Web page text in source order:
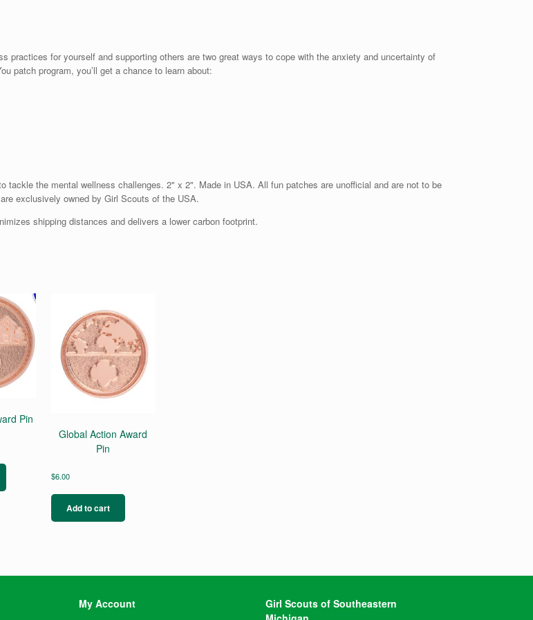
for yourself and supporting others are two great ways to cope with the anxiety and uncertainty of
patch program, you’ll get a chance to learn about:
tackle the mental wellness challenges. 2" x 2". Made in USA. All fun patches are unofficial and are not to be
exclusively owned by Girl Scouts of the USA.
shipping distances and delivers a lower carbon footprint.
Pin
Global Action Award
Pin
$6.00
Add to cart
My Account
Girl Scouts of Southeastern